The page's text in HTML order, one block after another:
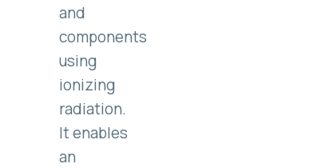
and
components
using
ionizing
radiation.
It enables
an